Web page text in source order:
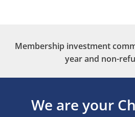
Membership investment
year and non-
We are your